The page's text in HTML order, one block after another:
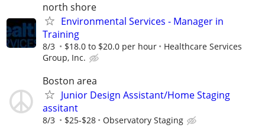
north shore
Environmental Services - Manager in
Training
8/3 $18.0 to $20.0 per hour
Healthcare Services
Group, Inc.
Boston area
Junior Design Assistant/Home Staging
assitant
8/3 $25-$28 Observatory Staging